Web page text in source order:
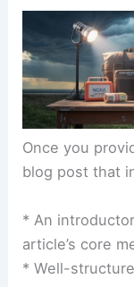
Once you
blog post that
* An
article’s core
* Well-